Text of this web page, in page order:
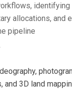
identifying
allocations, and
pipeline
and 3D land